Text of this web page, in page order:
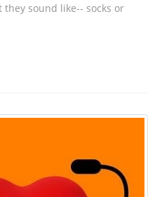
sound like-- socks or